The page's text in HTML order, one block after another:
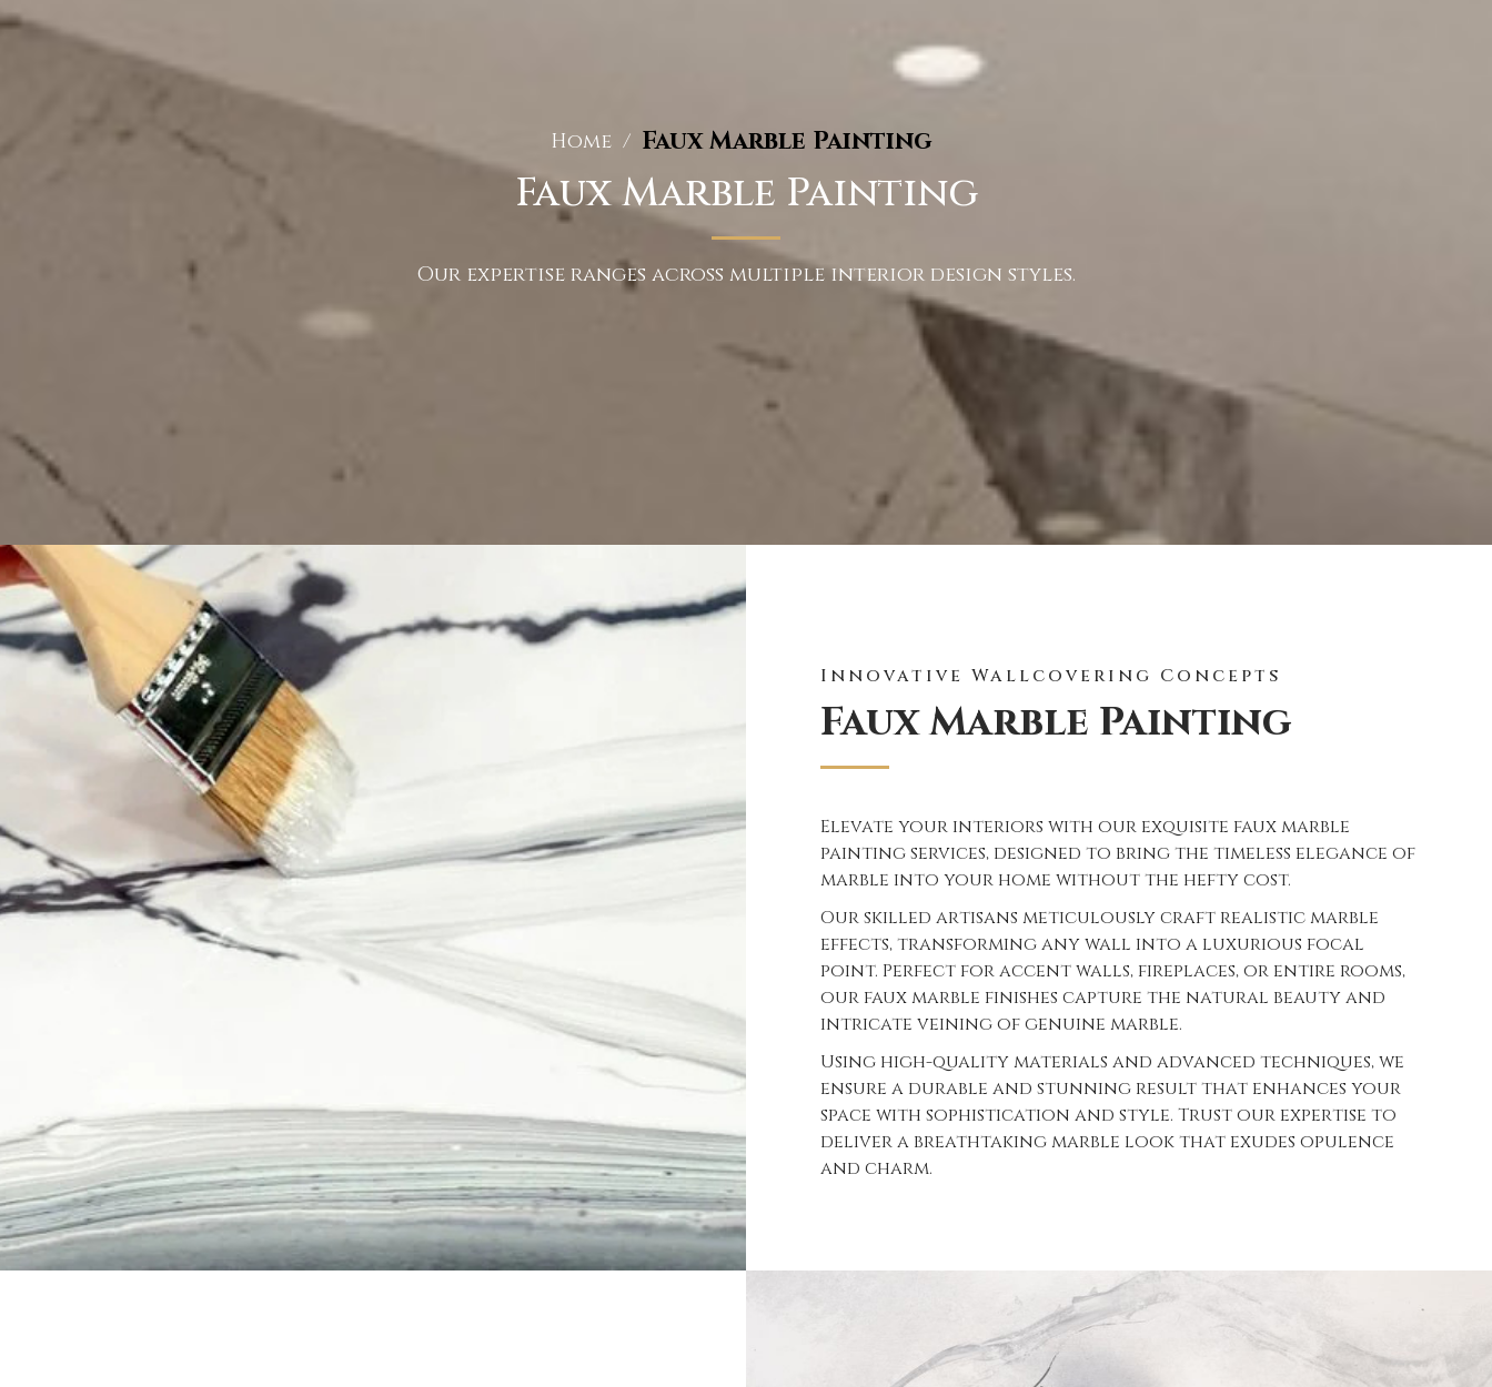
Home / Faux Marble Painting
Faux Marble Painting
Our expertise ranges across multiple interior design styles.
Innovative Wallcovering Concepts
Faux Marble Painting
Elevate your interiors with our exquisite faux marble
painting services, designed to bring the timeless elegance of
marble into your home without the hefty cost.
Our skilled artisans meticulously craft realistic marble
effects, transforming any wall into a luxurious focal
point. Perfect for accent walls, fireplaces, or entire rooms,
our faux marble finishes capture the natural beauty and
intricate veining of genuine marble.
Using high-quality materials and advanced techniques, we
ensure a durable and stunning result that enhances your
space with sophistication and style. Trust our expertise to
deliver a breathtaking marble look that exudes opulence
and charm.